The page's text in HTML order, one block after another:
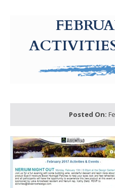
Posted On: